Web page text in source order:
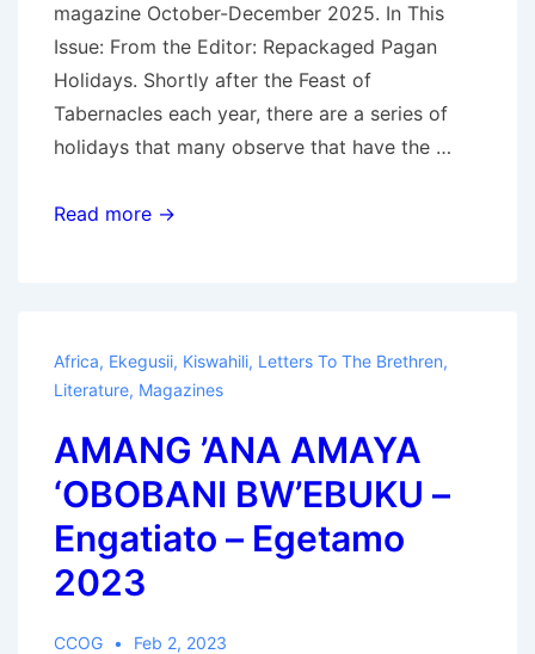
magazine October-December 2025. In This
Issue: From the Editor: Repackaged Pagan
Holidays. Shortly after the Feast of
Tabernacles each year, there are a series of
holidays that many observe that have the …
BibleNewsProphecy
Antipope-
Read more →
Africa, Ekegusii, Kiswahili, Letters To The Brethren,
Literature, Magazines
AMANG ’ANA AMAYA
‘OBOBANI BW’EBUKU –
Engatiato – Egetamo
2023
CCOG Feb 2, 2023